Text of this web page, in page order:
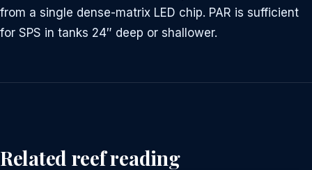
from a single dense-matrix LED chip. PAR is sufficient
for SPS in tanks 24″ deep or shallower.
Related reef reading